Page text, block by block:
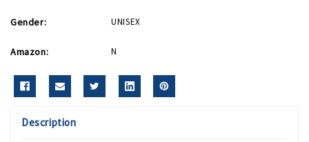
Gender: UNISEX
Amazon: N
Description